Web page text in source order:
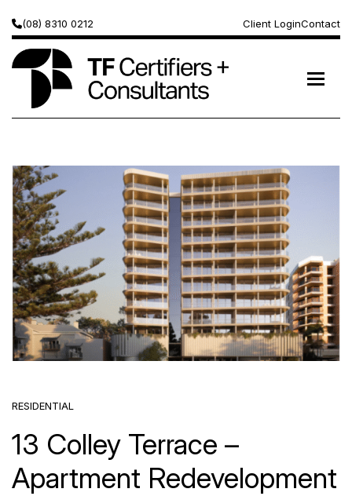
(08) 8310 0212 Client LoginContact
RESIDENTIAL
13 Colley Terrace –
Apartment Redevelopment